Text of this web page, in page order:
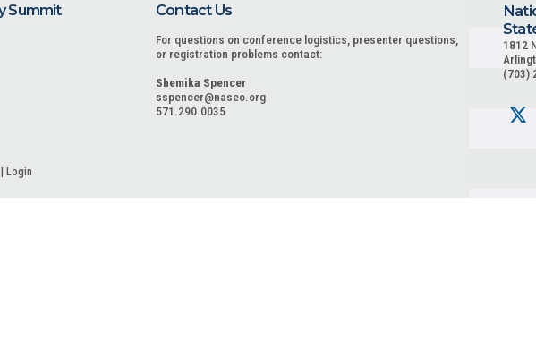
Summit
Contact Us
For questions on conference logistics, presenter questions,
or registration problems contact:
Shemika Spencer
sspencer@naseo.org
571.290.0035
1812
(703)
Login